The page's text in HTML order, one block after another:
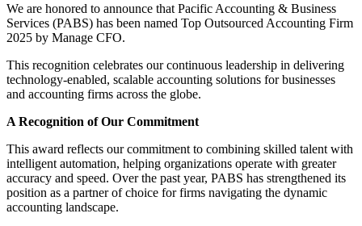
We are honored to announce that Pacific Accounting & Business
Services (PABS) has been named Top Outsourced Accounting Firm
2025 by Manage CFO.
This recognition celebrates our continuous leadership in delivering
technology-enabled, scalable accounting solutions for businesses
and accounting firms across the globe.
A Recognition of Our Commitment
This award reflects our commitment to combining skilled talent with
intelligent automation, helping organizations operate with greater
accuracy and speed. Over the past year, PABS has strengthened its
position as a partner of choice for firms navigating the dynamic
accounting landscape.